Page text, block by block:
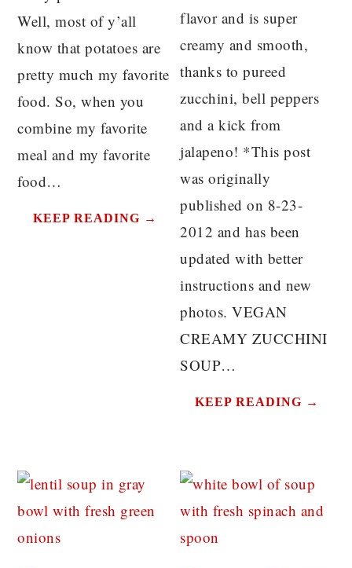
Well, most of y’all
know that potatoes are
pretty much my favorite
food. So, when you
combine my favorite
meal and my favorite
food…
KEEP READING →
flavor and is super
creamy and smooth,
thanks to pureed
zucchini, bell peppers
and a kick from
jalapeno! *This post
was originally
published on 8-23-
2012 and has been
updated with better
instructions and new
photos. VEGAN
CREAMY ZUCCHINI
SOUP…
KEEP READING →